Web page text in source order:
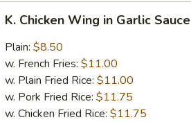
Chicken
Wing
Garlic
Sauce
K. Chicken Wing in Garlic Sauce
Plain: $8.50
w. French Fries: $11.00
w. Plain Fried Rice: $11.00
w. Pork Fried Rice: $11.75
w. Chicken Fried Rice: $11.75